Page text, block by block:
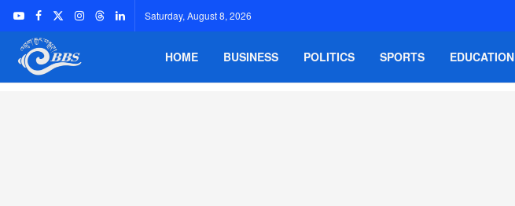
Saturday, August 8, 2026
HOME BUSINESS POLITICS SPORTS EDUCATION